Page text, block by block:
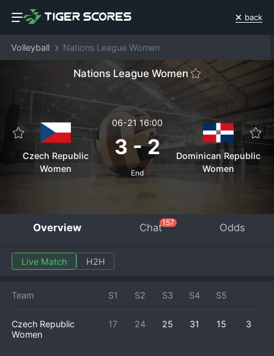
back
Volleyball Nations League Women
Nations League Women
Czech Republic
Women
06-21 16:00
3 -2
End
Dominican Republic
Women
Overview Chat157 Odds
Live Match H2H
Team S1 S2 S3 S4 S5
Czech Republic
Women
17 24 25 31 15 3